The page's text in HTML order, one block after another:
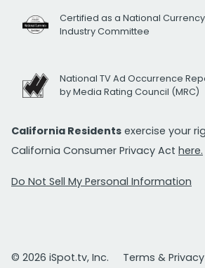
Certified as a National Currency
Industry Committee
National TV Ad Occurrence
by Media Rating Council (MRC)
California Residents exercise your
California Consumer Privacy Act here.
Do Not Sell My Personal Information
© 2026 iSpot.tv, Inc. Terms & Privacy